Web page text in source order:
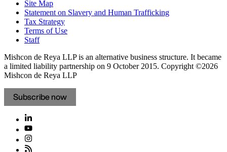
Site Map
Statement on Slavery and Human Trafficking
Tax Strategy
Terms of Use
Staff
Mishcon de Reya LLP is an alternative business structure. It became
a limited liability partnership on 9 October 2015. Copyright ©2026
Mishcon de Reya LLP
Subscribe now